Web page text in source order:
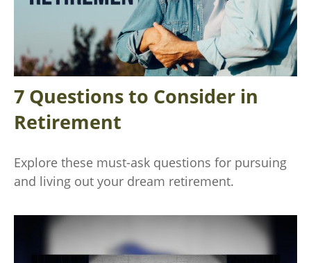
7 Questions to Consider in
Retirement
Explore these must-ask questions for pursuing
and living out your dream retirement.